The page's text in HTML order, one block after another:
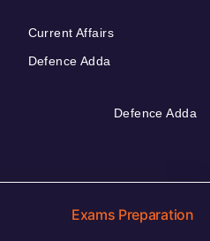
Current Affairs
Defence Adda
Defence Adda
Exams Preparation